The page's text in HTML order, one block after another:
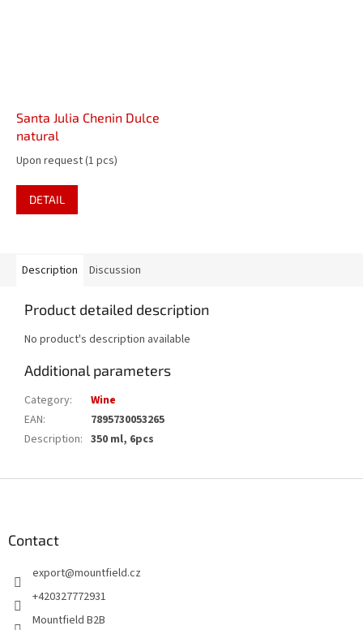
Santa Julia Chenin Dulce
natural
Upon request(1 pcs)
DETAIL
Description Discussion
Product detailed description
No product's description available
Additional parameters
Category:
Wine
EAN:
7895730053265
Description: 350 ml, 6pcs
Contact
export@mountfield.cz
+420327772931
Mountfield B2B